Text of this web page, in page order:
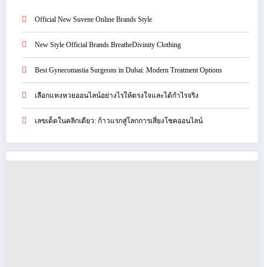
Official New Suvene Online Brands Style
New Style Official Brands BreatheDivinity Clothing
Best Gynecomastia Surgeons in Dubai: Modern Treatment Options
เลือกแทงหวยออนไลน์อย่างไรให้ตรงใจและได้กำไรจริง
เลขเด็ดในคลิกเดียว: ก้าวแรกสู่โลกการเสี่ยงโชคออนไลน์